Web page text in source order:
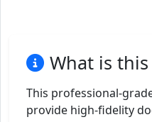
What is this
This professional-
provide high-fidelity